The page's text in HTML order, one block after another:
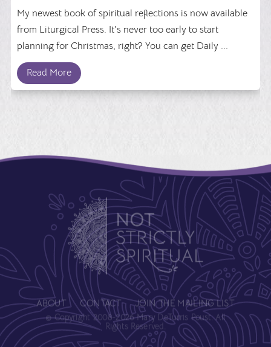
My newest book of spiritual reflections is now available
from Liturgical Press. It's never too early to start
planning for Christmas, right? You can get Daily ...
Read More
ABOUT CONTACT JOIN THE MAILING LIST
© Copyright 2008-2026 Mary DeTurris Poust. All
Rights Reserved.